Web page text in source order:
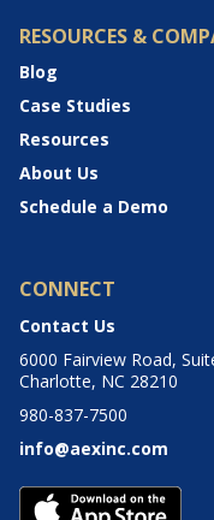
RESOURCES &
Blog
Case Studies
Resources
About Us
Schedule a Demo
CONNECT
Contact Us
6000 Fairview Road,
Charlotte, NC 28210
980-837-7500
info@aexinc.com